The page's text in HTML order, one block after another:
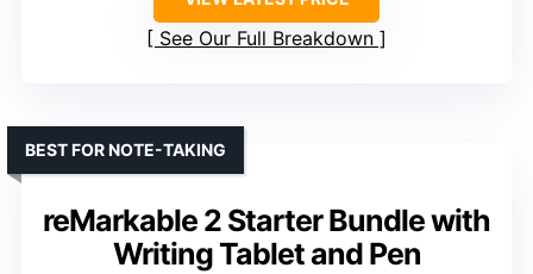
See Our Full Breakdown
reMarkable 2 Starter Bundle with
Writing Tablet and Pen
BEST FOR NOTE-TAKING